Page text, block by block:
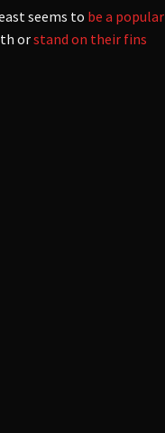
seems to be a popular
orstand on their fins